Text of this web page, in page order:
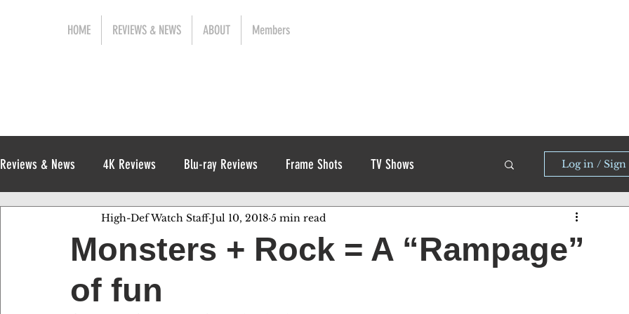
HOME REVIEWS & NEWS ABOUT Members
Reviews & News 4K Reviews Blu-ray Reviews Frame Shots TV Shows
Digital Reviews 1970s
Log in / Sign
Monsters + Rock = A “Rampage”
of fun
High-Def Watch Staff Jul 10, 2018 5 min read